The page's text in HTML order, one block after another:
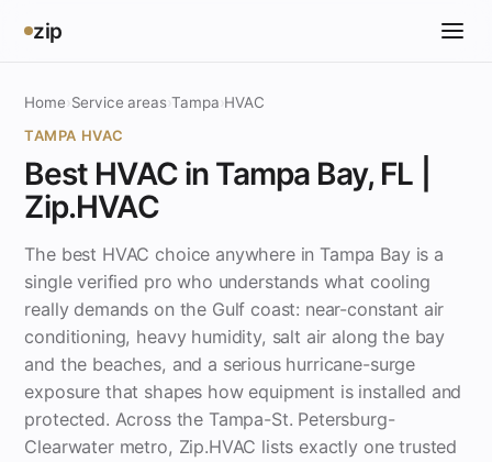
zip
Home Service areas›Tampa HVAC
TAMPA HVAC
Best HVAC in Tampa Bay, FL |
Zip.HVAC
The best HVAC choice anywhere in Tampa Bay is a
single verified pro who understands what cooling
really demands on the Gulf coast: near-constant air
conditioning, heavy humidity, salt air along the bay
and the beaches, and a serious hurricane-surge
exposure that shapes how equipment is installed and
protected. Across the Tampa-St. Petersburg-
Clearwater metro, Zip.HVAC lists exactly one trusted